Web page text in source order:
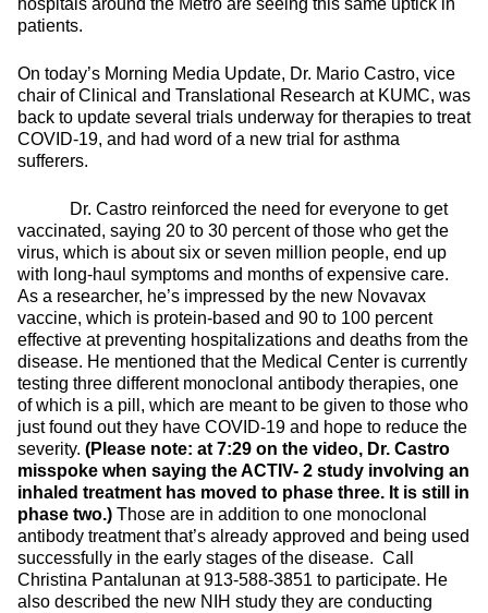
hospitals around the Metro are seeing this same uptick in
patients.
On today’s Morning Media Update, Dr. Mario Castro, vice
chair of Clinical and Translational Research at KUMC, was
back to update several trials underway for therapies to treat
COVID-19, and had word of a new trial for asthma
sufferers.
Dr. Castro reinforced the need for everyone to get
vaccinated, saying 20 to 30 percent of those who get the
virus, which is about six or seven million people, end up
with long-haul symptoms and months of expensive care.
As a researcher, he’s impressed by the new Novavax
vaccine, which is protein-based and 90 to 100 percent
effective at preventing hospitalizations and deaths from the
disease. He mentioned that the Medical Center is currently
testing three different monoclonal antibody therapies, one
of which is a pill, which are meant to be given to those who
just found out they have COVID-19 and hope to reduce the
severity. (Please note: at 7:29 on the video, Dr. Castro
misspoke when saying the ACTIV- 2 study involving an
inhaled treatment has moved to phase three. It is still in
phase two.) Those are in addition to one monoclonal
antibody treatment that’s already approved and being used
successfully in the early stages of the disease. Call
Christina Pantalunan at 913-588-3851 to participate. He
also described the new NIH study they are conducting